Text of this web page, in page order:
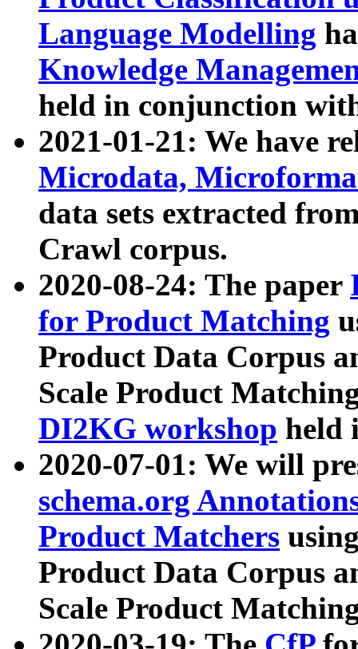
Language Modelling
Knowledge
held in conjunction
2021-01-21: We have
Microdata,
data sets extracted
Crawl corpus.
2020-08-24: The paper
for Product Matching
Product Data Corpus
Scale Product
DI2KG workshop held
2020-07-01: We will
schema.org
Product Matchers
Product Data Corpus
Scale Product